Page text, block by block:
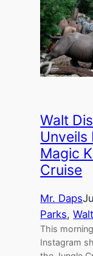
Walt
Unveils
Magic
Cruise
Mr. Daps
Parks,
This
Instagram